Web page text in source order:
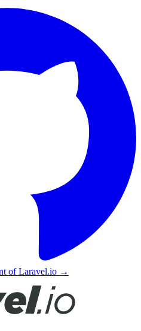
of Laravel.io →